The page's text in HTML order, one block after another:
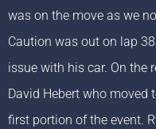
was on the move as we
Caution was out on lap
issue with his car. On the
David Hebert who moved
first portion of the event.